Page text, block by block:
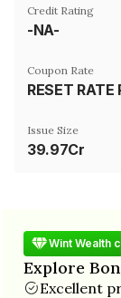
Credit Rating
-NA-
Coupon Rate
Issue Size
39.97Cr
Wint Wealth
Explore
Excellent